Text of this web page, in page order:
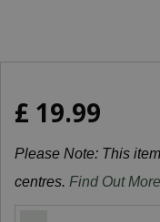
£ 19.99
Please Note: This
centres. Find Out